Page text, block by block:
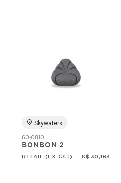
Skywaters
60-0810
BONBON 2
RETAIL (EX-GST) S$ 30,163